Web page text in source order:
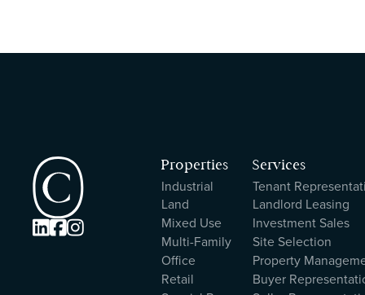

Properties
Industrial
Land
Mixed Use
Multi-Family
Office
Retail
Services
Tenant
Landlord Leasing
Investment Sales
Site Selection
Property
Buyer